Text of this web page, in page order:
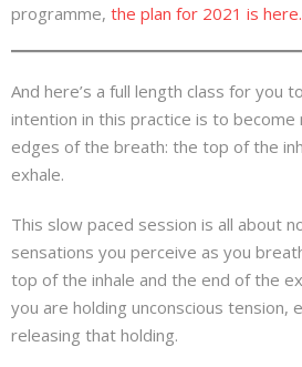
programme, the plan for 2021 is here.
And here’s a full length class for you
intention in this practice is to
edges of the breath: the top of the
exhale.
This slow paced session is all about
sensations you perceive as you
top of the inhale and the end of the
you are holding unconscious tension,
releasing that holding.